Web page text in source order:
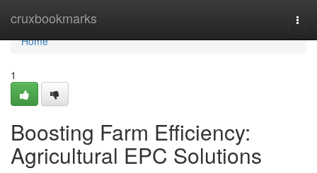
cruxbookmarks
Home
Home
1
Boosting Farm Efficiency:
Agricultural EPC Solutions